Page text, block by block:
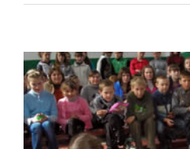
View
Larger
Image